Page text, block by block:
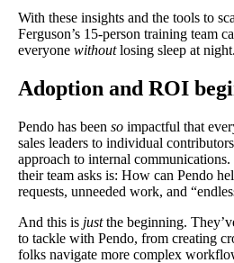
With these insights and the tools to
Ferguson’s 15-person training team
everyone withoutlosing sleep at night.
Adoption and ROI
Pendo has been so impactful that
sales leaders to individual
approach to internal
their team asks is: How can Pendo
requests, unneeded work, and
And this is justthe beginning.
to tackle with Pendo, from creating
folks navigate more complex